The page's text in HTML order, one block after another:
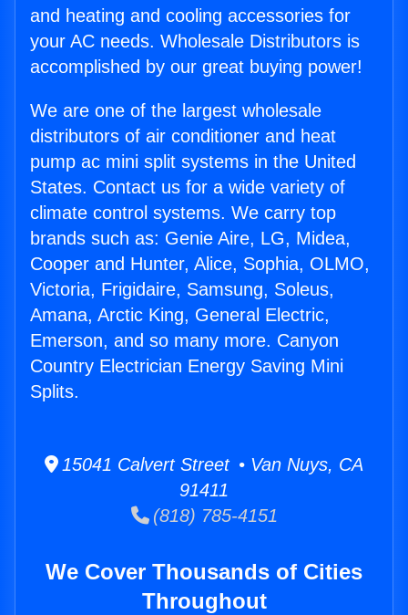
and heating and cooling accessories for
your AC needs. Wholesale Distributors is
accomplished by our great buying power!
We are one of the largest wholesale
distributors of air conditioner and heat
pump ac mini split systems in the United
States. Contact us for a wide variety of
climate control systems. We carry top
brands such as: Genie Aire, LG, Midea,
Cooper and Hunter, Alice, Sophia, OLMO,
Victoria, Frigidaire, Samsung, Soleus,
Amana, Arctic King, General Electric,
Emerson, and so many more. Canyon
Country Electrician Energy Saving Mini
Splits.
15041 Calvert Street • Van Nuys, CA
91411
(818) 785-4151
We Cover Thousands of Cities
Throughout